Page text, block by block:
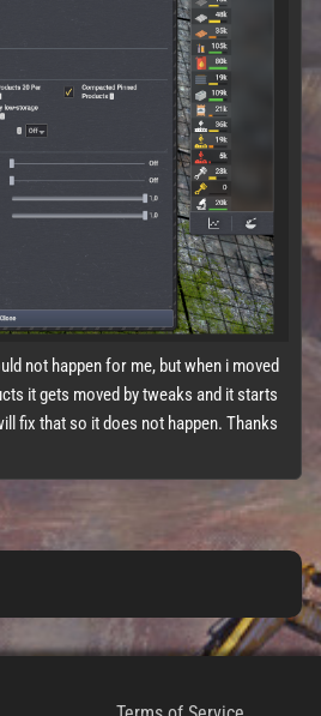
not happen for me, but when i moved
it gets moved by tweaks and it starts
fix that so it does not happen. Thanks